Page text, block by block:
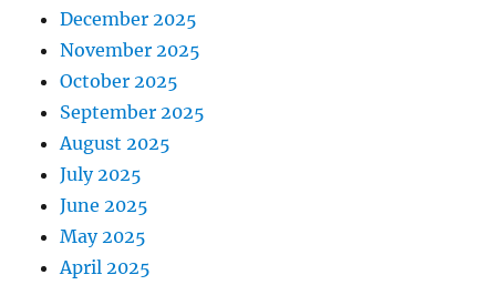
December 2025
November 2025
October 2025
September 2025
August 2025
July 2025
June 2025
May 2025
April 2025